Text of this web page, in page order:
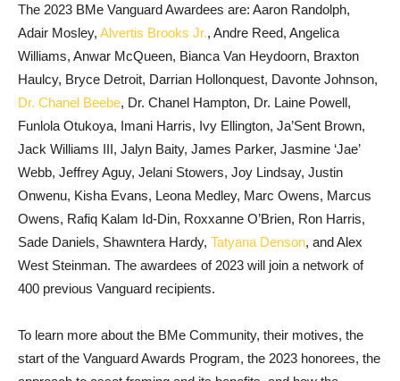
The 2023 BMe Vanguard Awardees are: Aaron Randolph,
Adair Mosley, Alvertis Brooks Jr., Andre Reed, Angelica
Williams, Anwar McQueen, Bianca Van Heydoorn, Braxton
Haulcy, Bryce Detroit, Darrian Hollonquest, Davonte Johnson,
Dr. Chanel Beebe, Dr. Chanel Hampton, Dr. Laine Powell,
Funlola Otukoya, Imani Harris, Ivy Ellington, Ja’Sent Brown,
Jack Williams III, Jalyn Baity, James Parker, Jasmine ‘Jae’
Webb, Jeffrey Aguy, Jelani Stowers, Joy Lindsay, Justin
Onwenu, Kisha Evans, Leona Medley, Marc Owens, Marcus
Owens, Rafiq Kalam Id-Din, Roxxanne O’Brien, Ron Harris,
Sade Daniels, Shawntera Hardy, Tatyana Denson, and Alex
West Steinman. The awardees of 2023 will join a network of
400 previous Vanguard recipients.
To learn more about the BMe Community, their motives, the
start of the Vanguard Awards Program, the 2023 honorees, the